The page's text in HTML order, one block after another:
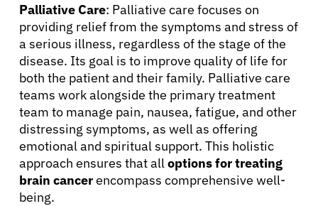
Palliative Care: Palliative care focuses on
providing relief from the symptoms and stress of
a serious illness, regardless of the stage of the
disease. Its goal is to improve quality of life for
both the patient and their family. Palliative care
teams work alongside the primary treatment
team to manage pain, nausea, fatigue, and other
distressing symptoms, as well as offering
emotional and spiritual support. This holistic
approach ensures that all options for treating
brain cancerencompass comprehensive well-
being.